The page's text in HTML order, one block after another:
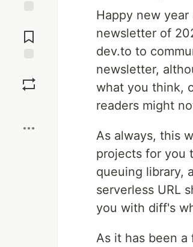
Comments
Happy new
newsletter of
dev.to to
newsletter,
what you think,
readers might
As always, this
projects for you
queuing library,
serverless URL
you with diff's
As it has been